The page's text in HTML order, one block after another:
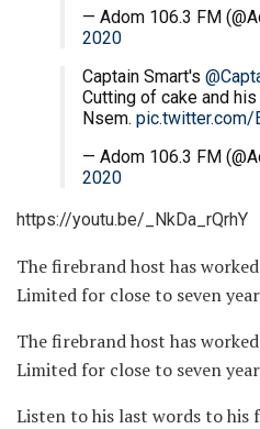
— Adom 106.3 FM
2020
Captain Smart's
Cutting of cake and
Nsem. pic.twitter.com/
— Adom 106.3 FM
2020
https://youtu.be/_NkDa_rQrhY
The firebrand host has
Limited for close to seven
The firebrand host has
Limited for close to seven
Listen to his last words to his